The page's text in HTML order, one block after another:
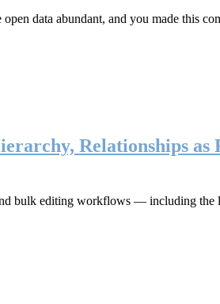
data abundant, and you made this
Relationships
bulk editing workflows — including